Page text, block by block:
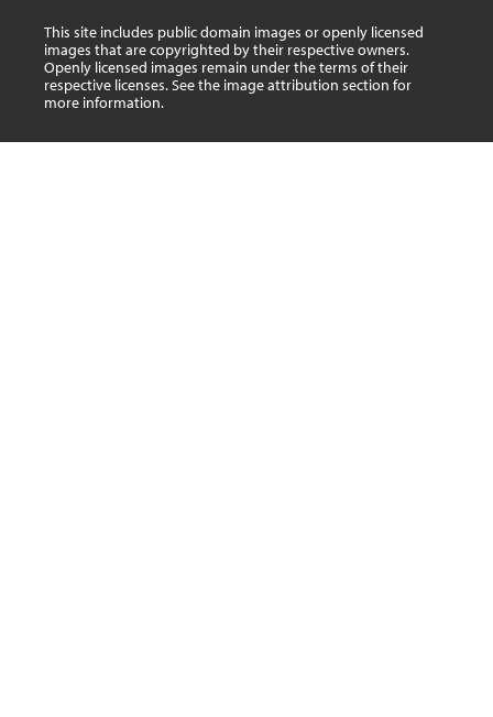
This site includes public domain images or openly licensed
images that are copyrighted by their respective owners.
Openly licensed images remain under the terms of their
respective licenses. See the image attribution section for
more information.